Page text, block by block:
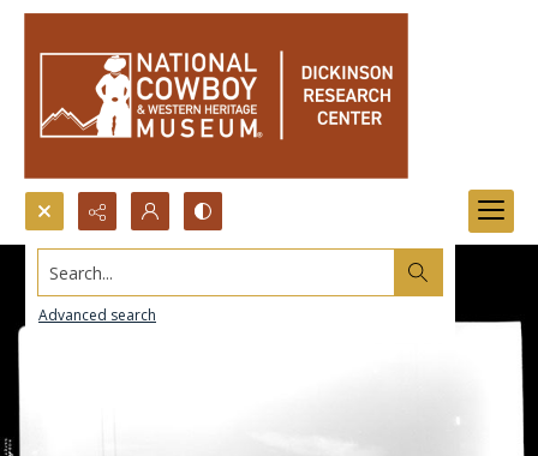
Search...
Advanced search